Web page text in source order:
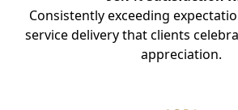
Consistently exceeding
service delivery that clients
appreciation.